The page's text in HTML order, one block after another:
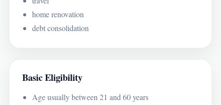
home renovation
debt consolidation
Basic Eligibility
Age usually between 21 and 60 years